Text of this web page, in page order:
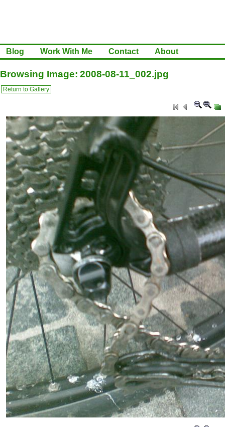
Blog Work With Me Contact About
Browsing Image: 2008-08-11_002.jpg
Return to Gallery